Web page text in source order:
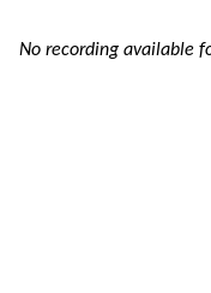
No recording available